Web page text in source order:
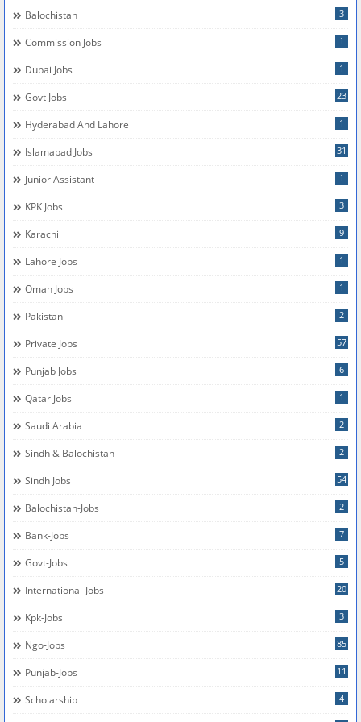
Balochistan 3
Commission Jobs 1
Dubai Jobs 1
Govt Jobs 23
Hyderabad And Lahore 1
Islamabad Jobs 31
Junior Assistant 1
KPK Jobs 3
Karachi 9
Lahore Jobs 1
Oman Jobs 1
Pakistan 2
Private Jobs 57
Punjab Jobs 6
Qatar Jobs 1
Saudi Arabia 2
Sindh & Balochistan 2
Sindh Jobs 54
Balochistan-Jobs 2
Bank-Jobs 7
Govt-Jobs 5
International-Jobs 20
Kpk-Jobs 3
Ngo-Jobs 85
Punjab-Jobs 11
Scholarship 4